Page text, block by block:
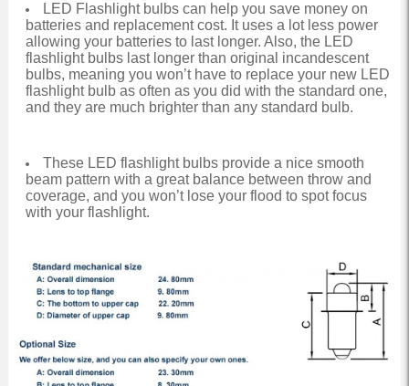
LED Flashlight bulbs can help you save money on
batteries and replacement cost. It uses a lot less power
allowing your batteries to last longer. Also, the LED
flashlight bulbs last longer than original incandescent
bulbs, meaning you won’t have to replace your new LED
flashlight bulb as often as you did with the standard one,
and they are much brighter than any standard bulb.
These LED flashlight bulbs provide a nice smooth
beam pattern with a great balance between throw and
coverage, and you won’t lose your flood to spot focus
with your flashlight.